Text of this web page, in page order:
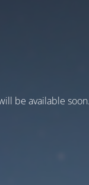
be available